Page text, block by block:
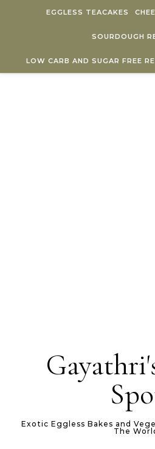
EGGLESS TEACAKES
SOURDOUGH
LOW CARB AND SUGAR FREE
Exotic Eggless Bakes and
The